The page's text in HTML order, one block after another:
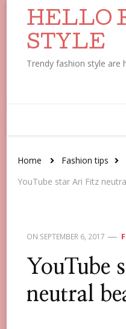
HELLO
STYLE
Trendy fashion style are
Home
Fashion tips
YouTube star Ari Fitz
ON SEPTEMBER 6, 2017
YouTube
neutral